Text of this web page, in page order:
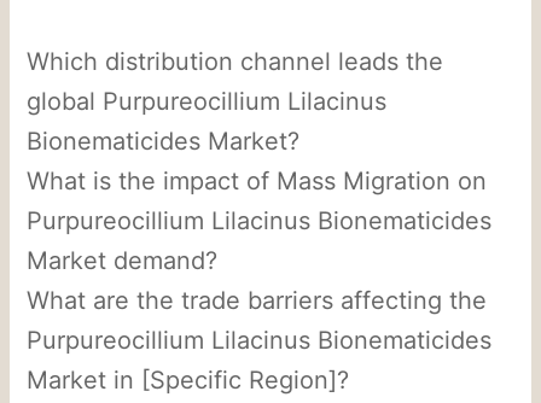
Which distribution channel leads the
global Purpureocillium Lilacinus
Bionematicides Market?
What is the impact of Mass Migration on
Purpureocillium Lilacinus Bionematicides
Market demand?
What are the trade barriers affecting the
Purpureocillium Lilacinus Bionematicides
Market in [Specific Region]?